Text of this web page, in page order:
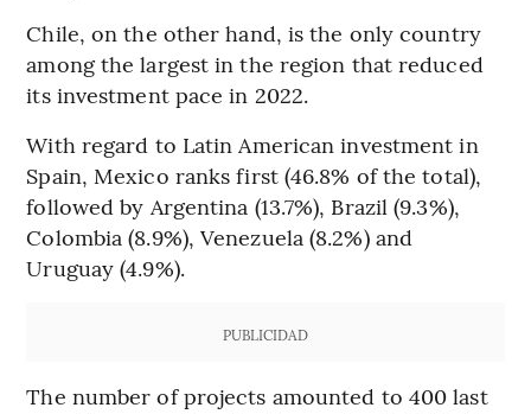
Chile, on the other hand, is the only country
among the largest in the region that reduced
its investment pace in 2022.
With regard to Latin American investment in
Spain, Mexico ranks first (46.8% of the total),
followed by Argentina (13.7%), Brazil (9.3%),
Colombia (8.9%), Venezuela (8.2%) and
Uruguay (4.9%).
PUBLICIDAD
The number of projects amounted to 400 last